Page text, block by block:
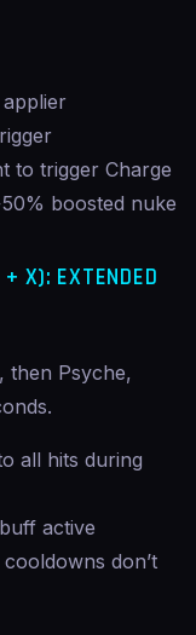
to trigger Charge
boosted nuke
X): EXTENDED
then Psyche,
all hits during
active
cooldowns don’t